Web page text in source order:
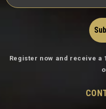
Register now and receive